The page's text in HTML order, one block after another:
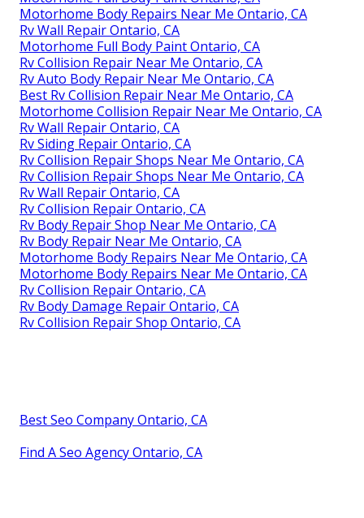
Motorhome Body Repairs Near Me Ontario, CA
Rv Wall Repair Ontario, CA
Motorhome Full Body Paint Ontario, CA
Rv Collision Repair Near Me Ontario, CA
Rv Auto Body Repair Near Me Ontario, CA
Best Rv Collision Repair Near Me Ontario, CA
Motorhome Collision Repair Near Me Ontario, CA
Rv Wall Repair Ontario, CA
Rv Siding Repair Ontario, CA
Rv Collision Repair Shops Near Me Ontario, CA
Rv Collision Repair Shops Near Me Ontario, CA
Rv Wall Repair Ontario, CA
Rv Collision Repair Ontario, CA
Rv Body Repair Shop Near Me Ontario, CA
Rv Body Repair Near Me Ontario, CA
Motorhome Body Repairs Near Me Ontario, CA
Motorhome Body Repairs Near Me Ontario, CA
Rv Collision Repair Ontario, CA
Rv Body Damage Repair Ontario, CA
Rv Collision Repair Shop Ontario, CA
Best Seo Company Ontario, CA
Find A Seo Agency Ontario, CA